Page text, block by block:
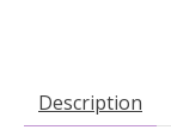
Description